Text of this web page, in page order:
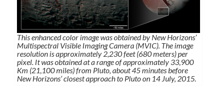
This enhanced color image was obtained by New Horizons’
Multispectral Visible Imaging Camera (MVIC). The image
resolution is approximately 2,230 feet (680 meters) per
pixel. It was obtained at a range of approximately 33,900
Km (21,100 miles) from Pluto, about 45 minutes before
New Horizons’ closest approach to Pluto on 14 July, 2015.